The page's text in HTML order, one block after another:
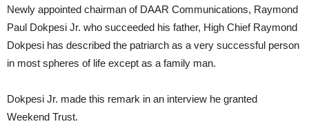
Newly appointed chairman of DAAR Communications, Raymond
Paul Dokpesi Jr. who succeeded his father, High Chief Raymond
Dokpesi has described the patriarch as a very successful person
in most spheres of life except as a family man.
Dokpesi Jr. made this remark in an interview he granted
Weekend Trust.